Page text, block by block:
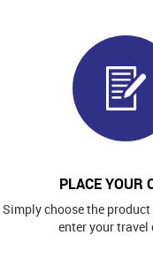
PLACE YOUR
Simply choose the
enter your travel